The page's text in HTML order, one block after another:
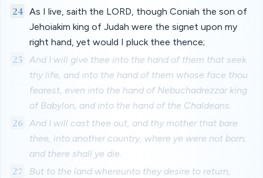
24
As I live, saith the LORD, though Coniah the son of
Jehoiakim king of Judah were the signet upon my
right hand, yet would I pluck thee thence;
25
And I will give thee into the hand of them that seek
thy life, and into the hand of them whose face thou
fearest, even into the hand of Nebuchadrezzar king
of Babylon, and into the hand of the Chaldeans.
26 And I will cast thee out, and thy mother that bare
thee, into another country, where ye were not born;
and there shall ye die.
27
But to the land whereunto they desire to return,